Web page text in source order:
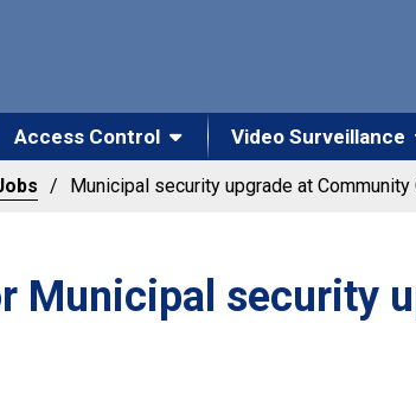
Access Control Video Surveillance
Municipal security upgrade at Community
Municipal security